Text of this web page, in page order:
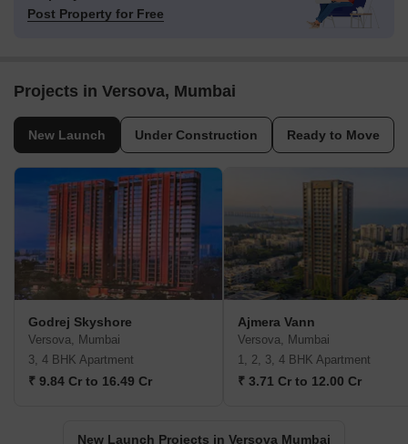
Post Property for Free
Projects in Versova, Mumbai
New Launch Under Construction Ready to Move
Godrej Skyshore
Versova, Mumbai
3, 4 BHK Apartment
₹ 9.84 Cr to 16.49 Cr
Ajmera Vann
Versova, Mumbai
1, 2, 3, 4 BHK Apartment
₹ 3.71 Cr to 12.00 Cr
New Launch Projects in Versova Mumbai